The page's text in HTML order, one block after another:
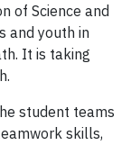
of Science and
and youth in
It is taking
student teams
skills,